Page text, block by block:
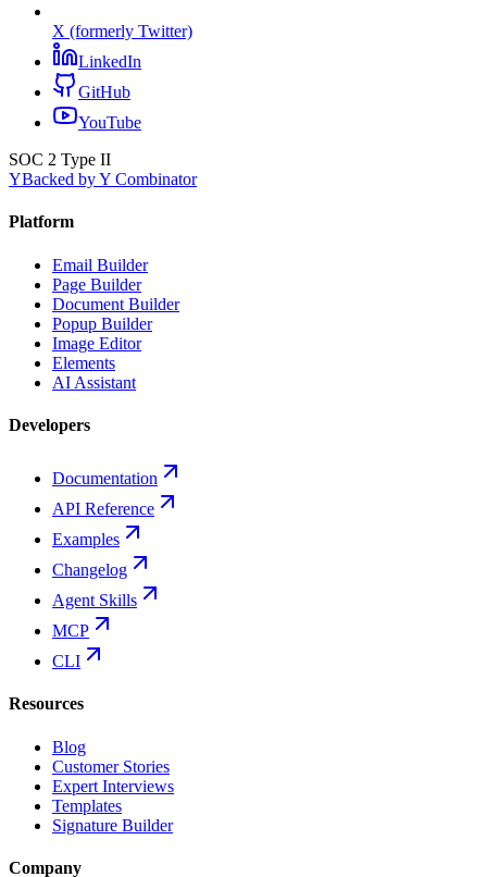
X (formerly Twitter)
LinkedIn
GitHub
YouTube
SOC 2 Type II
YBacked by Y Combinator
Platform
Email Builder
Page Builder
Document Builder
Popup Builder
Image Editor
Elements
AI Assistant
Developers
Documentation
API Reference
Examples
Changelog
Agent Skills
MCP
CLI
Resources
Blog
Customer Stories
Expert Interviews
Templates
Signature Builder
Company